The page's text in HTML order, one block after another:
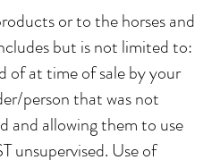
or to the horses and
but is not limited to:
of at time of sale by your
person that was not
and allowing them to use
unsupervised. Use of